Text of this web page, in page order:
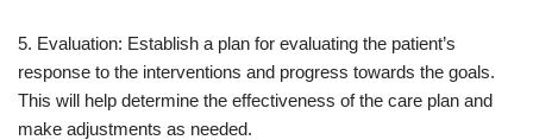
5. Evaluation: Establish a plan for evaluating the patient’s
response to the interventions and progress towards the goals.
This will help determine the effectiveness of the care plan and
make adjustments as needed.